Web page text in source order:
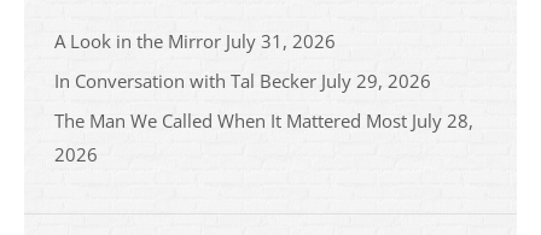
A Look in the Mirror July 31, 2026
In Conversation with Tal Becker July 29, 2026
The Man We Called When It Mattered Most July 28,
2026